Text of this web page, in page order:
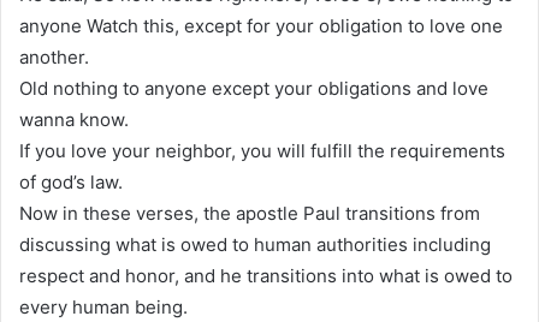
anyone Watch this, except for your obligation to love one
another.
Old nothing to anyone except your obligations and love
wanna know.
If you love your neighbor, you will fulfill the requirements
of god’s law.
Now in these verses, the apostle Paul transitions from
discussing what is owed to human authorities including
respect and honor, and he transitions into what is owed to
every human being.